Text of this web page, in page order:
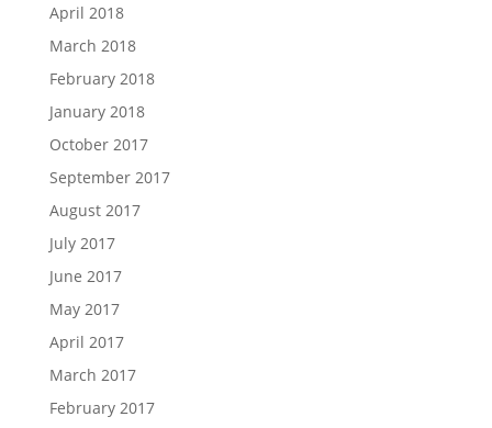
April 2018
March 2018
February 2018
January 2018
October 2017
September 2017
August 2017
July 2017
June 2017
May 2017
April 2017
March 2017
February 2017